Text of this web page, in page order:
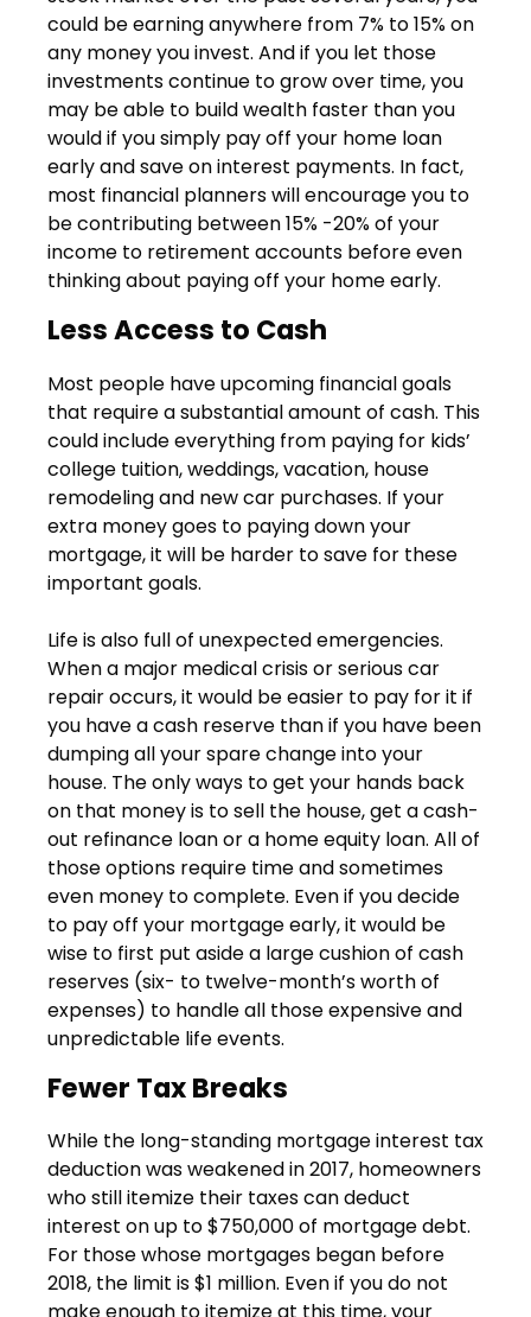
could be earning anywhere from 7% to 15% on
any money you invest. And if you let those
investments continue to grow over time, you
may be able to build wealth faster than you
would if you simply pay off your home loan
early and save on interest payments. In fact,
most financial planners will encourage you to
be contributing between 15% -20% of your
income to retirement accounts before even
thinking about paying off your home early.
Less Access to Cash
Most people have upcoming financial goals
that require a substantial amount of cash. This
could include everything from paying for kids’
college tuition, weddings, vacation, house
remodeling and new car purchases. If your
extra money goes to paying down your
mortgage, it will be harder to save for these
important goals.
Life is also full of unexpected emergencies.
When a major medical crisis or serious car
repair occurs, it would be easier to pay for it if
you have a cash reserve than if you have been
dumping all your spare change into your
house. The only ways to get your hands back
on that money is to sell the house, get a cash-
out refinance loan or a home equity loan. All of
those options require time and sometimes
even money to complete. Even if you decide
to pay off your mortgage early, it would be
wise to first put aside a large cushion of cash
reserves (six- to twelve-month’s worth of
expenses) to handle all those expensive and
unpredictable life events.
Fewer Tax Breaks
While the long-standing mortgage interest tax
deduction was weakened in 2017, homeowners
who still itemize their taxes can deduct
interest on up to $750,000 of mortgage debt.
For those whose mortgages began before
2018, the limit is $1 million. Even if you do not
make enough to itemize at this time, your